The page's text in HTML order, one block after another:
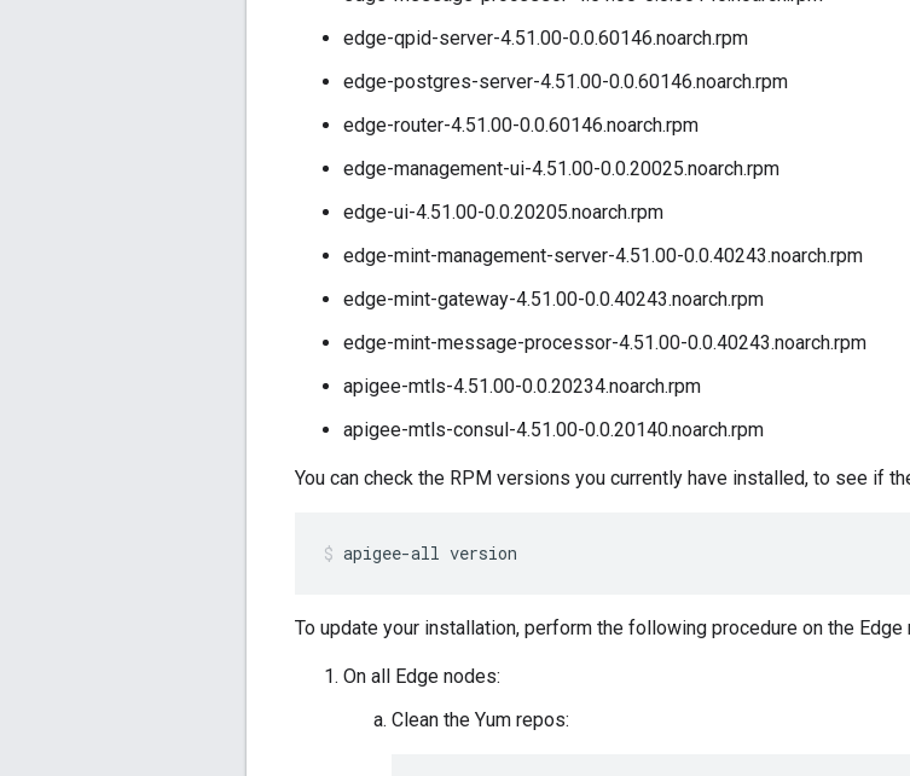
edge-qpid-server-4.51.00-0.0.60146.noarch.rpm
edge-postgres-server-4.51.00-0.0.60146.noarch.rpm
edge-router-4.51.00-0.0.60146.noarch.rpm
edge-management-ui-4.51.00-0.0.20025.noarch.rpm
edge-ui-4.51.00-0.0.20205.noarch.rpm
edge-mint-management-server-4.51.00-0.0.40243.noarch.rpm
edge-mint-gateway-4.51.00-0.0.40243.noarch.rpm
edge-mint-message-processor-4.51.00-0.0.40243.noarch.rpm
apigee-mtls-4.51.00-0.0.20234.noarch.rpm
apigee-mtls-consul-4.51.00-0.0.20140.noarch.rpm
You can check the RPM versions you currently have installed, to see if
apigee-all version
To update your installation, perform the following procedure on the Edge
On all Edge nodes:
Clean the Yum repos: